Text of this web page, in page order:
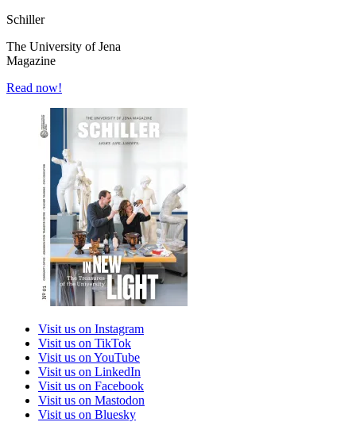
Schiller
The University of Jena
Magazine
Read now!
Visit us on Instagram
Visit us on TikTok
Visit us on YouTube
Visit us on LinkedIn
Visit us on Facebook
Visit us on Mastodon
Visit us on Bluesky